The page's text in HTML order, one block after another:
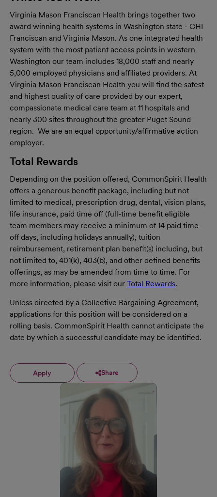
Virginia Mason Franciscan Health brings together two
award winning health systems in Washington state - CHI
Franciscan and Virginia Mason. As one integrated health
system with the most patient access points in western
Washington our team includes 18,000 staff and nearly
5,000 employed physicians and affiliated providers. At
Virginia Mason Franciscan Health you will find the safest
and highest quality of care provided by our expert,
compassionate medical care team at 11 hospitals and
nearly 300 sites throughout the greater Puget Sound
region. We are an equal opportunity/affirmative action
employer.
Total Rewards
Depending on the position offered, CommonSpirit Health
offers a generous benefit package, including but not
limited to medical, prescription drug, dental, vision plans,
life insurance, paid time off (full-time benefit eligible
team members may receive a minimum of 14 paid time
off days, including holidays annually), tuition
reimbursement, retirement plan benefit(s) including, but
not limited to, 401(k), 403(b), and other defined benefits
offerings, as may be amended from time to time. For
more information, please visit our Total Rewards.
Unless directed by a Collective Bargaining Agreement,
applications for this position will be considered on a
rolling basis. CommonSpirit Health cannot anticipate the
date by which a successful candidate may be identified.
Apply Share